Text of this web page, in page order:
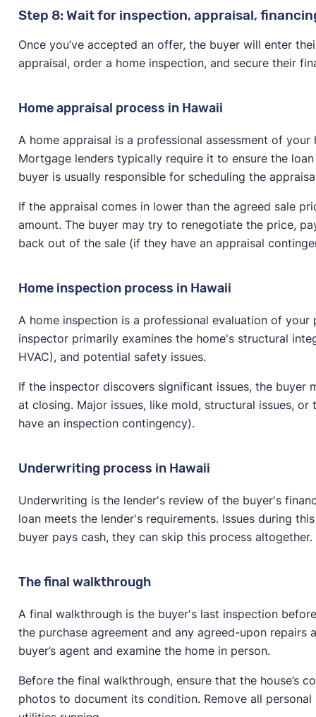
Following the 2024 NAR lawsuit, buyers are now
However, many sellers still choose to cover that
Step 8: Wait for inspection, appraisal,
Once you’ve accepted an offer, the buyer will enter
appraisal, order a home inspection, and secure their
Home appraisal process in Hawaii
A home appraisal is a professional assessment of
Mortgage lenders typically require it to ensure the
buyer is usually responsible for scheduling the
If the appraisal comes in lower than the agreed sale
amount. The buyer may try to renegotiate the price,
back out of the sale (if they have an appraisal
Home inspection process in Hawaii
A home inspection is a professional evaluation of
inspector primarily examines the home's structural
HVAC), and potential safety issues.
If the inspector discovers significant issues, the
at closing. Major issues, like mold, structural issues,
have an inspection contingency).
Underwriting process in Hawaii
Underwriting is the lender's review of the buyer's
loan meets the lender's requirements. Issues during
buyer pays cash, they can skip this process altogether.
The final walkthrough
A final walkthrough is the buyer's last inspection
the purchase agreement and any agreed-upon
buyer’s agent and examine the home in person.
Before the final walkthrough, ensure that the house’s
photos to document its condition. Remove all